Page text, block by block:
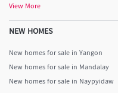
View More
NEW HOMES
New homes for sale in Yangon
New homes for sale in Mandalay
New homes for sale in Naypyidaw